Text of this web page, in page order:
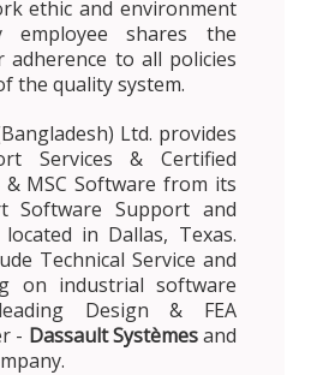
ethic and environment
employee shares the
to all policies
the quality system.
Ltd. provides
Services & Certified
MSC Software from its
Support and
in Dallas, Texas.
Technical Service and
on industrial software
Design & FEA
- Dassault Systèmesand